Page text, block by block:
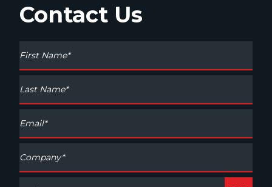
Contact Us